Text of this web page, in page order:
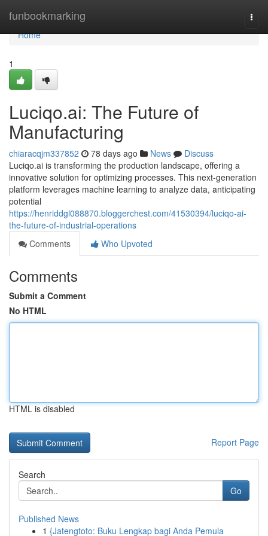
funbookmarking
Home
Home
1
Luciqo.ai: The Future of
Manufacturing
chiaracqjm337852 78 days ago News
Discuss
Luciqo.ai is transforming the production landscape, offering a
innovative solution for optimizing processes. This next-generation
platform leverages machine learning to analyze data, anticipating
potential
https://henriddgl088870.bloggerchest.com/41530394/luciqo-ai-
the-future-of-industrial-operations
Comments
Who Upvoted
Comments
Submit a Comment
No HTML
HTML is disabled
Report Page
Search
Go
Published News
1 {Jatengtoto: Buku Lengkap bagi Anda Pemula